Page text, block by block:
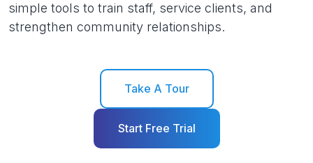
simple tools to train staff, service clients, and
strengthen community relationships.
Take A Tour
Start Free Trial